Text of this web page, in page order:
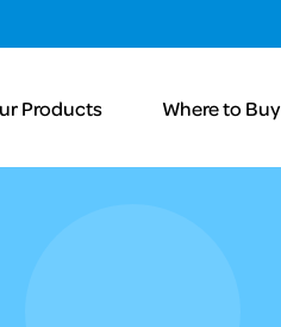
Products Where to Buy